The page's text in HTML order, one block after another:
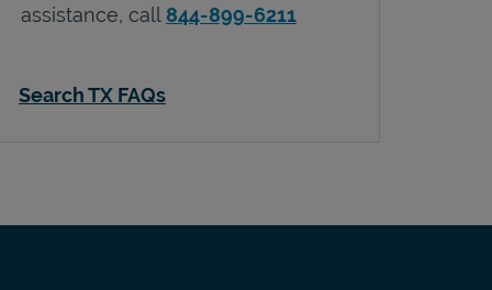
assistance, call 844-899-6211
Search TX FAQs